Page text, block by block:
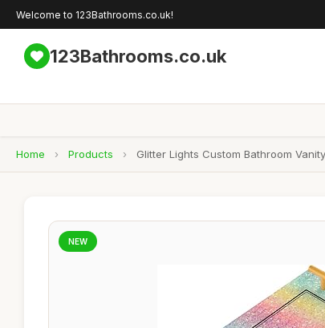
Welcome to 123Bathrooms.co.uk!
123Bathrooms.co.uk
Home › Products › Glitter Lights Custom Bathroom
NEW